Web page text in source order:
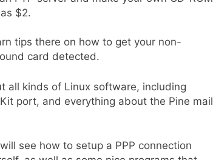
$2.
tips there on how to get your non-
card detected.
all kinds of Linux software, including
port, and everything about the Pine mail
see how to setup a PPP connection